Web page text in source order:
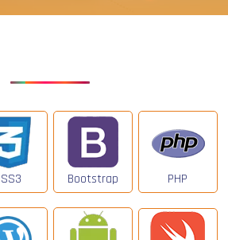
Bootstrap PHP